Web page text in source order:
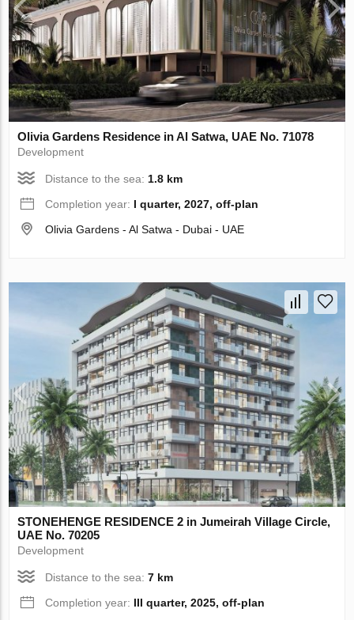
Olivia Gardens Residence in Al Satwa, UAE No. 71078
Development
Distance to the sea: 1.8 km
Completion year: I quarter, 2027, off-plan
Olivia Gardens - Al Satwa - Dubai - UAE
STONEHENGE RESIDENCE 2 in Jumeirah Village Circle,
UAE No. 70205
Development
Distance to the sea:7 km
Completion year: III quarter, 2025, off-plan